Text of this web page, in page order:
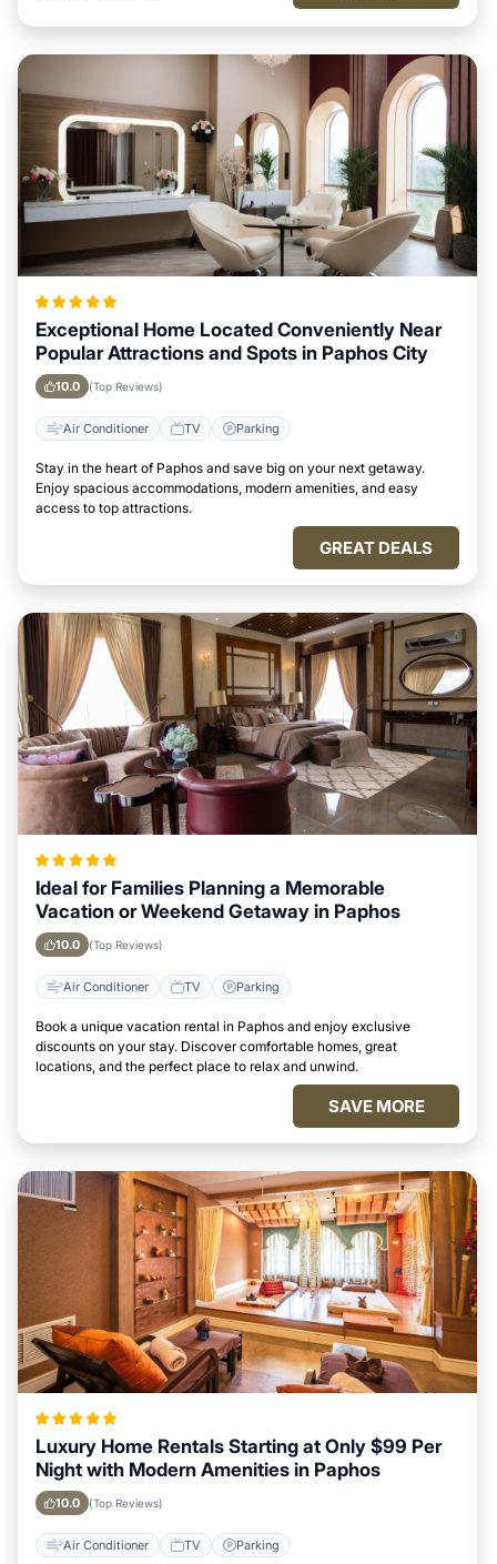
Exceptional Home Located Conveniently Near
Popular Attractions and Spots in Paphos City
10.0 (Top Reviews)
Air Conditioner TV Parking
Stay in the heart of Paphos and save big on your next getaway.
Enjoy spacious accommodations, modern amenities, and easy
access to top attractions.
GREAT DEALS
Ideal for Families Planning a Memorable
Vacation or Weekend Getaway in Paphos
10.0 (Top Reviews)
Air Conditioner TV Parking
Book a unique vacation rental in Paphos and enjoy exclusive
discounts on your stay. Discover comfortable homes, great
locations, and the perfect place to relax and unwind.
SAVE MORE
Luxury Home Rentals Starting at Only $99 Per
Night with Modern Amenities in Paphos
10.0 (Top Reviews)
Air Conditioner TV Parking